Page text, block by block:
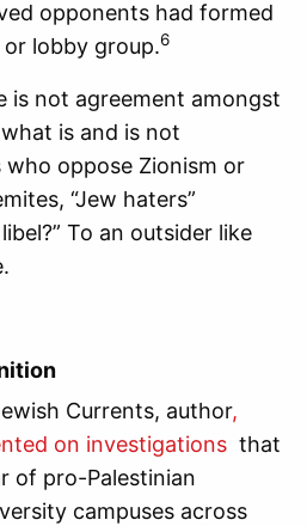
opponents had formed
lobby group.6
is not agreement amongst
is and is not
oppose Zionism or
“Jew haters”
To an outsider like
Currents, author,
on investigations that
of pro-Palestinian
campuses across